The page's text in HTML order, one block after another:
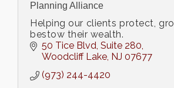
Planning Alliance
Helping our clients protect,
bestow their wealth.
50 Tice Blvd Suite 280
Woodcliff Lake NJ 07677
(973) 244-4420